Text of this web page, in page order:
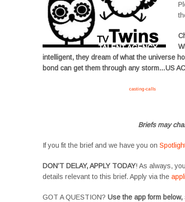
intelligent, they dream of what the universe
bond can get them through any storm…US
casting-calls
Briefs may
If you fit the brief and we have you on
DON’T DELAY, APPLY TODAY! As always,
details relevant to this brief. Apply via the
GOT A QUESTION? Use the app form